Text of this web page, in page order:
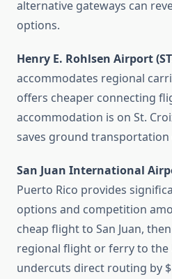
alternative gateways can
options.
Henry E. Rohlsen Airport
accommodates regional
offers cheaper connecting
accommodation is on St.
saves ground transportation
San Juan International
Puerto Rico provides
options and competition
cheap flight to San Juan,
regional flight or ferry to the
undercuts direct routing by